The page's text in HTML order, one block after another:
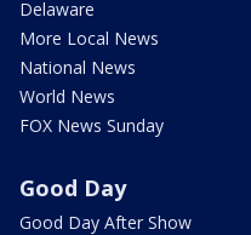
Delaware
More Local News
National News
World News
FOX News Sunday
Good Day
Good Day After Show